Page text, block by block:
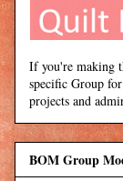
If you're making
specific Group
projects and
BOM Group